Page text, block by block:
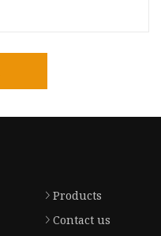
Products
Contact us